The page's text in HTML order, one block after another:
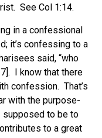
See Col 1:14.
in a confessional
it’s confessing to a
said, “who
I know that there
confession. That’s
with the purpose-
to be to
to a great